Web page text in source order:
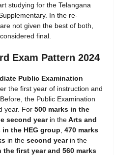
studying for the Telangana
In the re-
not given the best of both,
final.
Exam Pattern 2024
Public Examination
the first year of instruction and
the Public Examination
year. For 500 marks in the
second yearin theArts and
in the HEG group 470 marks
in the second yearin the
the first year and 560 marks